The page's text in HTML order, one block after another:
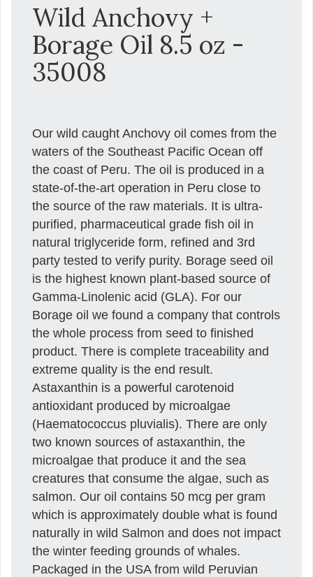
Wild Anchovy +
Borage Oil 8.5 oz -
35008
Our wild caught Anchovy oil comes from the
waters of the Southeast Pacific Ocean off
the coast of Peru. The oil is produced in a
state-of-the-art operation in Peru close to
the source of the raw materials. It is ultra-
purified, pharmaceutical grade fish oil in
natural triglyceride form, refined and 3rd
party tested to verify purity. Borage seed oil
is the highest known plant-based source of
Gamma-Linolenic acid (GLA). For our
Borage oil we found a company that controls
the whole process from seed to finished
product. There is complete traceability and
extreme quality is the end result.
Astaxanthin is a powerful carotenoid
antioxidant produced by microalgae
(Haematococcus pluvialis). There are only
two known sources of astaxanthin, the
microalgae that produce it and the sea
creatures that consume the algae, such as
salmon. Our oil contains 50 mcg per gram
which is approximately double what is found
naturally in wild Salmon and does not impact
the winter feeding grounds of whales.
Packaged in the USA from wild Peruvian